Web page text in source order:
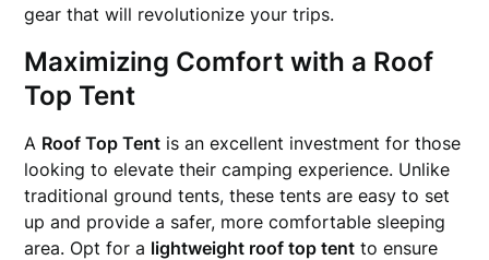
gear that will revolutionize your trips.
Maximizing Comfort with a Roof
Top Tent
A Roof Top Tent is an excellent investment for those
looking to elevate their camping experience. Unlike
traditional ground tents, these tents are easy to set
up and provide a safer, more comfortable sleeping
area. Opt for a lightweight roof top tent to ensure